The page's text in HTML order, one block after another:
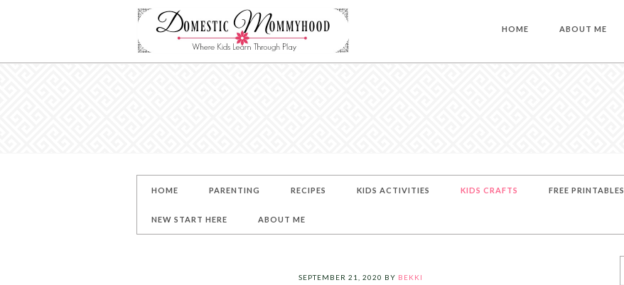
HOME ABOUT ME
HOME PARENTING RECIPES KIDS ACTIVITIES KIDS CRAFTS FREE PRINTABLES
NEW START HERE ABOUT ME
SEPTEMBER 21, 2020 BY BEKKI